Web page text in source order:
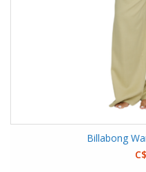
Billabong